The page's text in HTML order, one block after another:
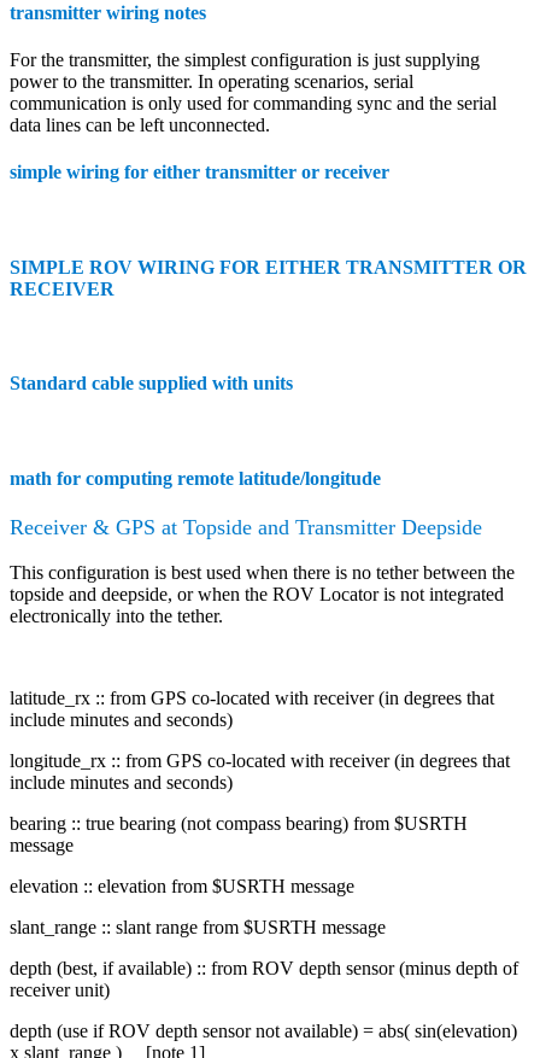
transmitter wiring notes
For the transmitter, the simplest configuration is just supplying
power to the transmitter. In operating scenarios, serial
communication is only used for commanding sync and the serial
data lines can be left unconnected.
simple wiring for either transmitter or receiver
SIMPLE ROV WIRING FOR EITHER TRANSMITTER OR
RECEIVER
Standard cable supplied with units
math for computing remote latitude/longitude
Receiver & GPS at Topside and Transmitter Deepside
This configuration is best used when there is no tether between the
topside and deepside, or when the ROV Locator is not integrated
electronically into the tether.
latitude_rx :: from GPS co-located with receiver (in degrees that
include minutes and seconds)
longitude_rx :: from GPS co-located with receiver (in degrees that
include minutes and seconds)
bearing :: true bearing (not compass bearing) from $USRTH
message
elevation :: elevation from $USRTH message
slant_range :: slant range from $USRTH message
depth (best, if available) :: from ROV depth sensor (minus depth of
receiver unit)
depth (use if ROV depth sensor not available) = abs( sin(elevation)
x slant_range ) [note 1]